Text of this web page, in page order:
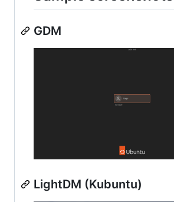
GDM
LightDM (Kubuntu)